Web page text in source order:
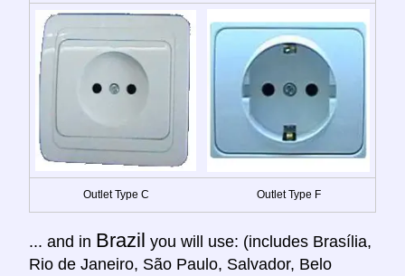
Outlet Type C Outlet Type F
... and in Brazil you will use: (includes Brasília,
Rio de Janeiro, São Paulo, Salvador, Belo